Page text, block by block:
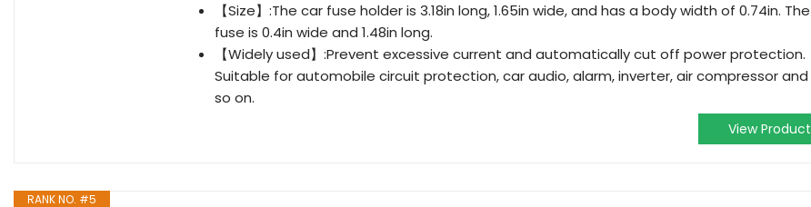
【Size】:The car fuse holder is 3.18in long, 1.65in wide, and has a body width of 0.74in. The
fuse is 0.4in wide and 1.48in long.
【Widely used】:Prevent excessive current and automatically cut off power protection.
Suitable for automobile circuit protection, car audio, alarm, inverter, air compressor and
so on.
View Product
RANK NO. #5